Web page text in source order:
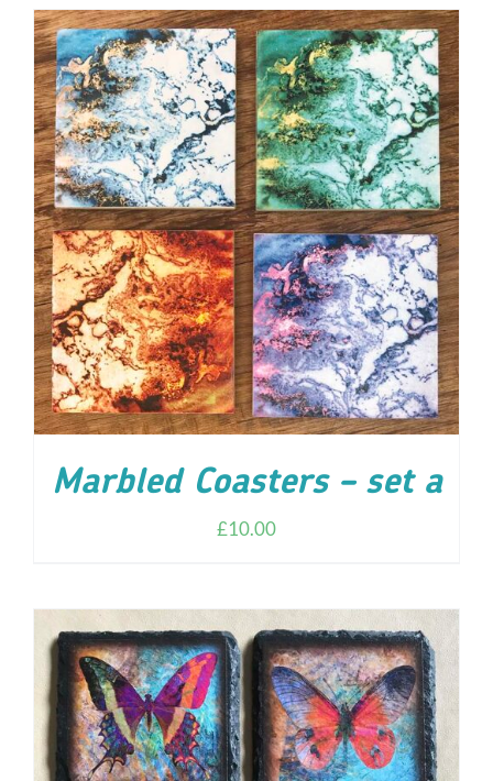
ADD TO CART / DETAILS
Marbled Coasters – set a
£10.00